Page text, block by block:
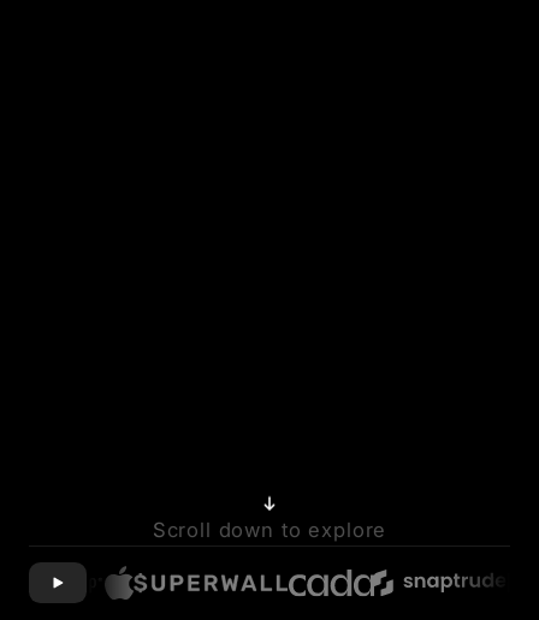
Scroll down to explore